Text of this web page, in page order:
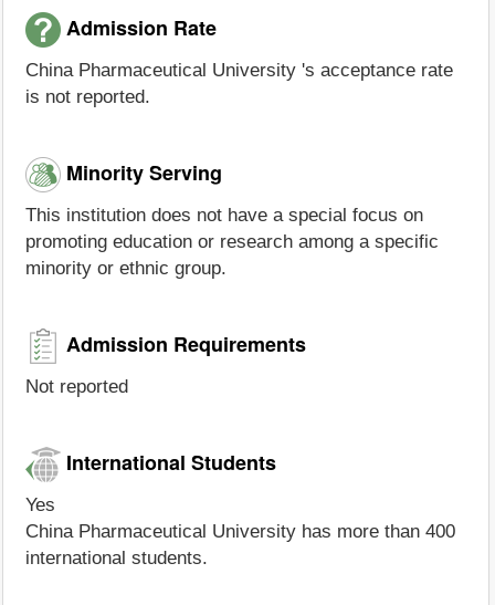
Admission Rate
China Pharmaceutical University 's acceptance rate
is not reported.
Minority Serving
This institution does not have a special focus on
promoting education or research among a specific
minority or ethnic group.
Admission Requirements
Not reported
International Students
Yes
China Pharmaceutical University has more than 400
international students.